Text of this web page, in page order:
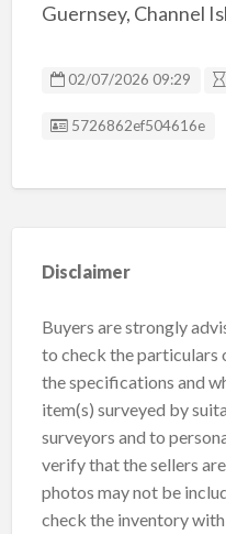
Guernsey, Channel
02/07/2026 09:29
Listing ID
5726862ef504616e
Disclaimer
Buyers are strongly
to check the particulars
the specifications and
item(s) surveyed by
surveyors and to
verify that the sellers
photos may not be
check the inventory